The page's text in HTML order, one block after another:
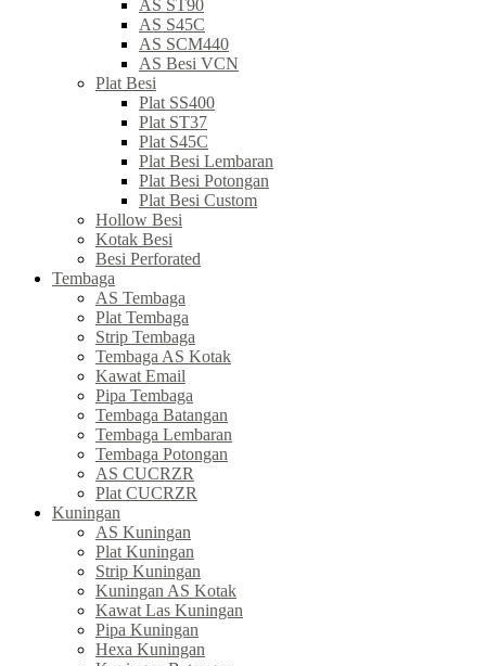
AS ST90
AS S45C
AS SCM440
AS Besi VCN
Plat Besi
Plat SS400
Plat ST37
Plat S45C
Plat Besi Lembaran
Plat Besi Potongan
Plat Besi Custom
Hollow Besi
Kotak Besi
Besi Perforated
Tembaga
AS Tembaga
Plat Tembaga
Strip Tembaga
Tembaga AS Kotak
Kawat Email
Pipa Tembaga
Tembaga Batangan
Tembaga Lembaran
Tembaga Potongan
AS CUCRZR
Plat CUCRZR
Kuningan
AS Kuningan
Plat Kuningan
Strip Kuningan
Kuningan AS Kotak
Kawat Las Kuningan
Pipa Kuningan
Hexa Kuningan